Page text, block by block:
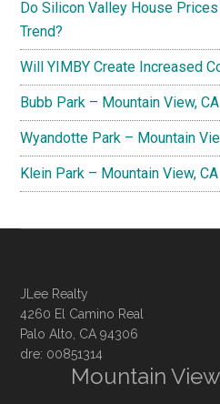
Do Silicon Valley House
Trend?
Will YIMBY Create Increased
Bubb Park – Mountain View, CA
Wyandotte Park – Mountain
Klein Park – Mountain View, CA
JLee Realty
4260 El Camino Real
Palo Alto, CA 94306
dre: 00851314
Mountain